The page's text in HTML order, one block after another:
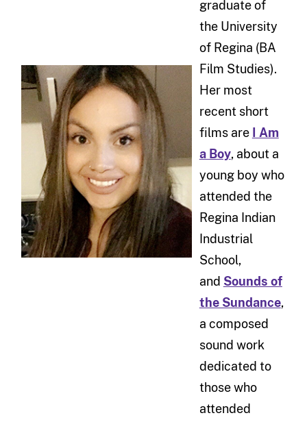
graduate of
the University
of Regina (BA
Film Studies).
Her most
recent short
films are
I Am
a Boy, about a
young boy who
attended the
Regina Indian
Industrial
School,
and Sounds of
the Sundance,
a composed
sound work
dedicated to
those who
attended